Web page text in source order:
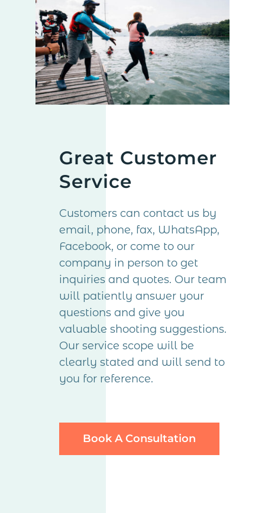
Great Customer
Service
Customers can contact us by
email, phone, fax, WhatsApp,
Facebook, or come to our
company in person to get
inquiries and quotes. Our team
will patiently answer your
questions and give you
valuable shooting suggestions.
Our service scope will be
clearly stated and will send to
you for reference.
Book A Consultation